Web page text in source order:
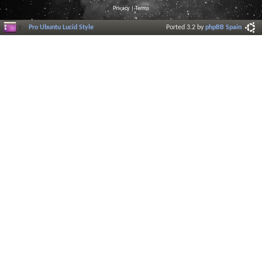
Privacy |Terms
Pro Ubuntu Lucid Style Ported 3.2 byphpBB Spain